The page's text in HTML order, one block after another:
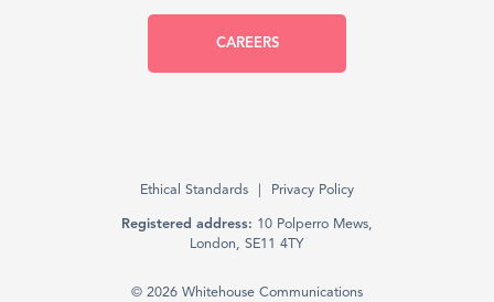
CAREERS
© 2026 Whitehouse Communications
Ethical Standards Privacy Policy
Registered address: 10 Polperro Mews,
London, SE11 4TY